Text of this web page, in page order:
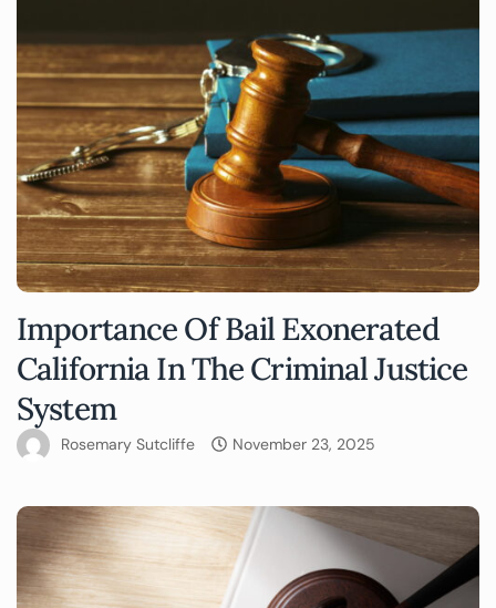
Importance Of Bail Exonerated
California In The Criminal Justice
System
Rosemary Sutcliffe November 23, 2025